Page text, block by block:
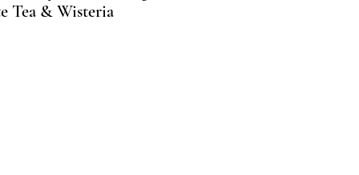
Tea & Wisteria